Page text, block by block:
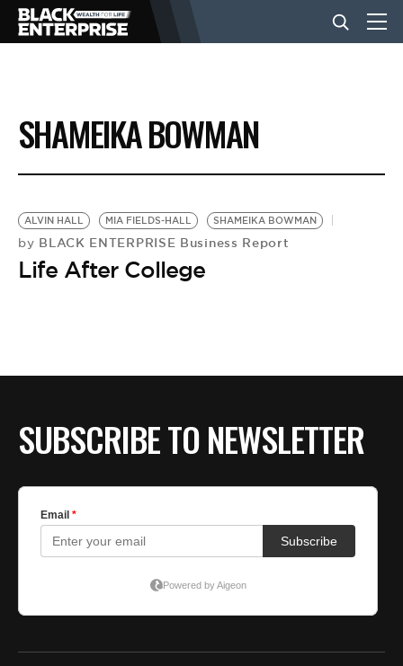
BUSINESS
NEWS
LIFESTYLE
EVENTS
BE EXTRAS
SHAMEIKA BOWMAN
ALVIN HALL MIA FIELDS-HALL SHAMEIKA BOWMAN
by BLACK ENTERPRISE Business Report
Life After College
SUBSCRIBE TO NEWSLETTER